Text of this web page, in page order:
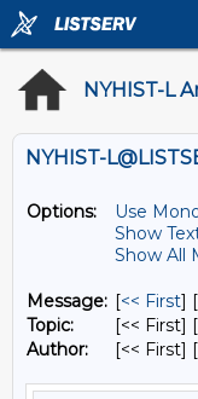
NYHIST-L
Options:
Use
Show
Show All
Message: [<< First] [
Topic:
[<< First]
Author:
[<< First]